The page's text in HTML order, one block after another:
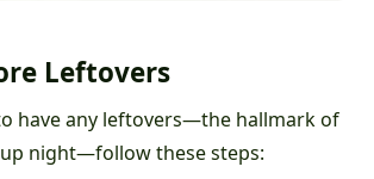
Leftovers
have any leftovers—the hallmark of
night—follow these steps: